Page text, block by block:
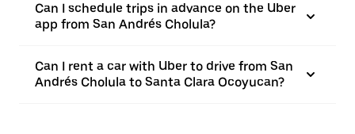
Can I schedule trips in advance on the Uber
app from San Andrés Cholula?
Can I rent a car with Uber to drive from San
Andrés Cholula to Santa Clara Ocoyucan?